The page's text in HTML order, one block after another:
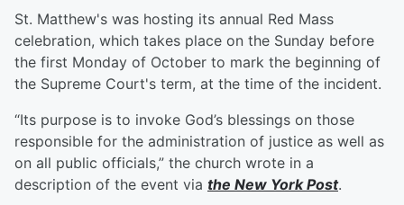
St. Matthew's was hosting its annual Red Mass
celebration, which takes place on the Sunday before
the first Monday of October to mark the beginning of
the Supreme Court's term, at the time of the incident.
“Its purpose is to invoke God’s blessings on those
responsible for the administration of justice as well as
on all public officials,” the church wrote in a
description of the event via the New York Post.